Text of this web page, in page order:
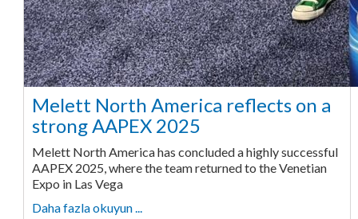
Melett North America reflects on a
strong AAPEX 2025
Melett North America has concluded a highly successful
AAPEX 2025, where the team returned to the Venetian
Expo in Las Vega
Daha fazla okuyun ...